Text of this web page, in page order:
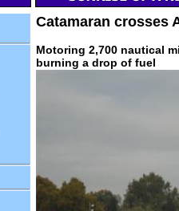
Catamaran crosses
Motoring 2,700 nautical
burning a drop of fuel